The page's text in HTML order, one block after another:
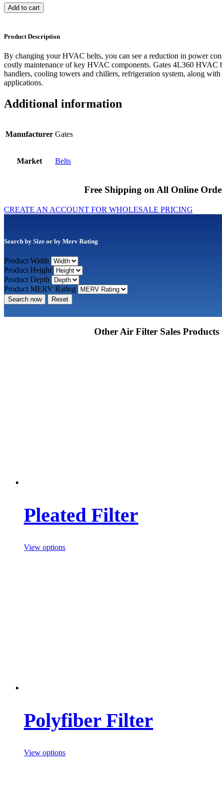
Add to cart
Product Description
By changing your HVAC belts, you can see a reduction in power
costly maintenance of key HVAC components. Gates 4L360 HVAC
handlers, cooling towers and chillers, refrigeration system, along
applications.
Additional information
Manufacturer Gates
Market Belts
Free Shipping on All Online
CREATE AN ACCOUNT FOR WHOLESALE PRICING
Search by Size or by Merv Rating
Product Width
Product Height
Product Depth
Product MERV Rating
Search now Reset
Other Air Filter Sales Products
Pleated Filter
View options
Polyfiber Filter
View options